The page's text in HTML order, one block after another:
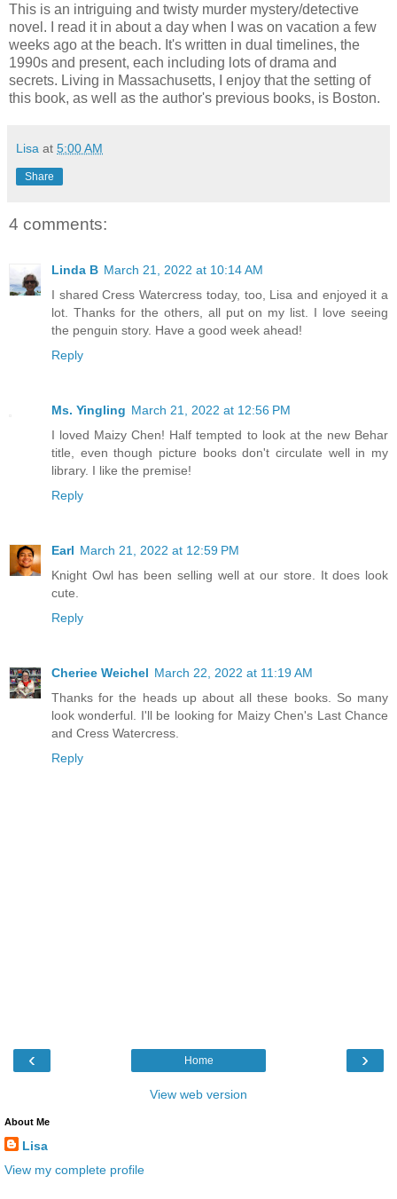
This is an intriguing and twisty murder mystery/detective
novel. I read it in about a day when I was on vacation a few
weeks ago at the beach. It's written in dual timelines, the
1990s and present, each including lots of drama and
secrets. Living in Massachusetts, I enjoy that the setting of
this book, as well as the author's previous books, is Boston.
Lisa at 5:00 AM
Share
4 comments:
Linda B March 21, 2022 at 10:14 AM
I shared Cress Watercress today, too, Lisa and enjoyed it a
lot. Thanks for the others, all put on my list. I love seeing
the penguin story. Have a good week ahead!
Reply
Ms. Yingling March 21, 2022 at 12:56 PM
I loved Maizy Chen! Half tempted to look at the new Behar
title, even though picture books don't circulate well in my
library. I like the premise!
Reply
Earl March 21, 2022 at 12:59 PM
Knight Owl has been selling well at our store. It does look
cute.
Reply
Cheriee Weichel March 22, 2022 at 11:19 AM
Thanks for the heads up about all these books. So many
look wonderful. I'll be looking for Maizy Chen's Last Chance
and Cress Watercress.
Reply
‹ ›
Home
View web version
About Me
Lisa
View my complete profile